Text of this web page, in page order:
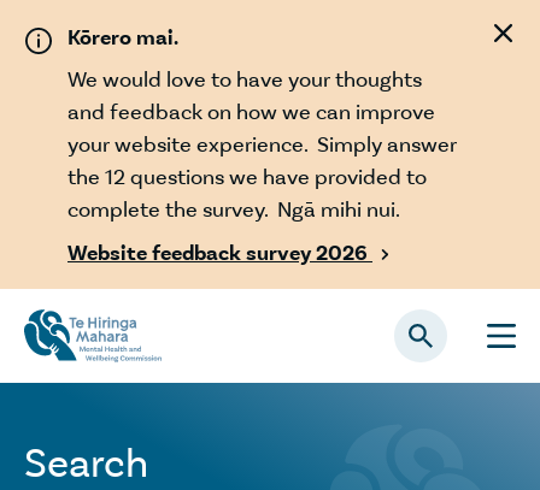
Kōrero mai.
We would love to have your thoughts
and feedback on how we can improve
your website experience. Simply answer
the 12 questions we have provided to
complete the survey. Ngā mihi nui.
Website feedback survey 2026

Search